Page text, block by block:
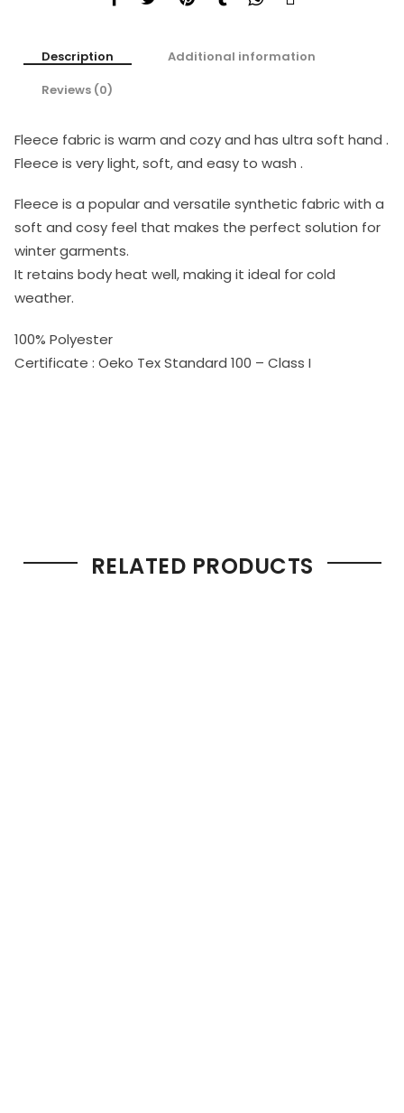
Description
Additional information
Reviews (0)
Fleece fabric is warm and cozy and has ultra soft hand .
Fleece is very light, soft, and easy to wash .
Fleece is a popular and versatile synthetic fabric with a
soft and cosy feel that makes the perfect solution for
winter garments.
It retains body heat well, making it ideal for cold
weather.
100% Polyester
Certificate : Oeko Tex Standard 100 – Class I
RELATED PRODUCTS